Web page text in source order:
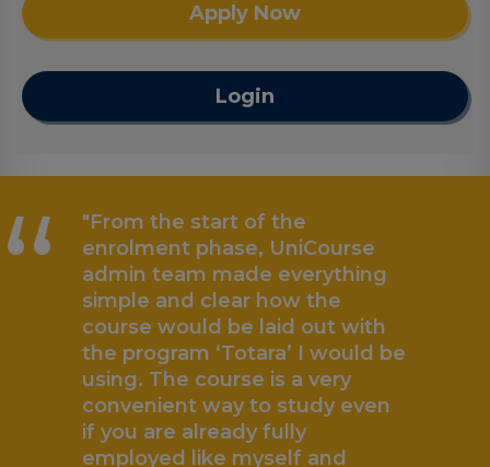
Apply Now
Login
“
"From the start of the
enrolment phase, UniCourse
admin team made everything
simple and clear how the
course would be laid out with
the program ‘Totara’ I would be
using. The course is a very
convenient way to study even
if you are already fully
employed like myself and